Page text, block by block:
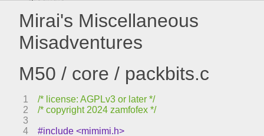
logo.c
logos.c
math.c
packbits.c
stages.c
Mirai's Miscellaneous
Misadventures
M50 / core / packbits.c
1
/* license: AGPLv3 or later */
2
/* copyright 2024 zamfofex */
3
4
#include <mimimi.h>